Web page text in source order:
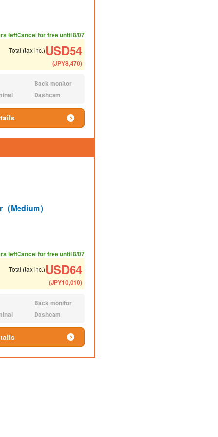
number of people
luggage
leftCancel for free until 8/07
Total (tax inc.)USD54
(JPY8,470)
N/A:Back monitor
N/A:Dashcam
Medium）
number of people
luggage
leftCancel for free until 8/07
Total (tax inc.)USD64
(JPY10,010)
N/A:Back monitor
N/A:Dashcam